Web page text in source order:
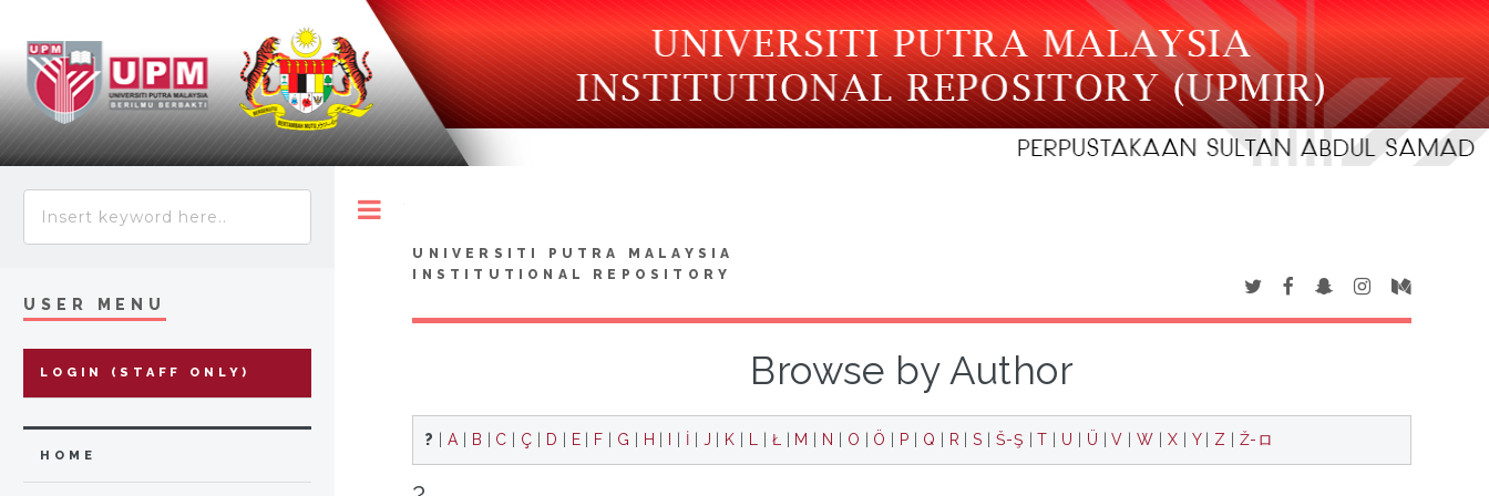
UNIVERSITI PUTRA MALAYSIA
INSTITUTIONAL REPOSITORY
Browse by Author
? |A | B | C | Ç | D | E| F | G | H | I | İ | J | K | L | Ł | M | N | O | Ö | P | Q | R |S | Š-Ş |T | U | Ü |V |W | X | Y| Z | Ž-ロ
USER MENU
LOGIN (STAFF ONLY)
HOME